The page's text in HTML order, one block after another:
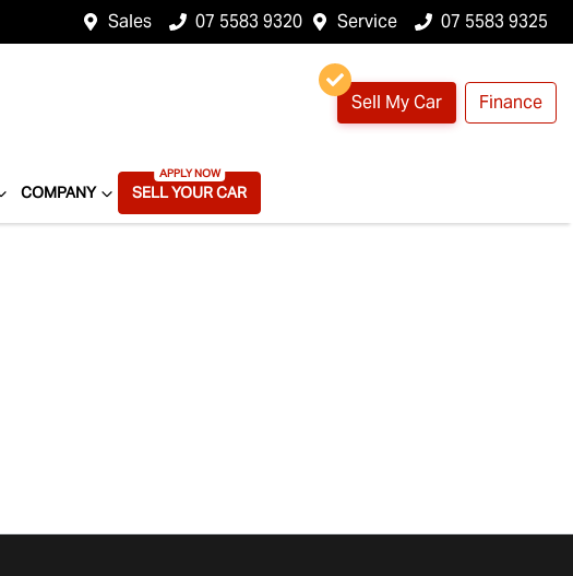
Sales 07 5583 9320 Service 07 5583 9325
Sell My Car Finance
COMPANY SELL YOUR CAR